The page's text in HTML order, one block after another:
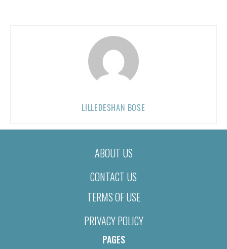
LILLEDESHAN BOSE
ABOUT US
CONTACT US
TERMS OF USE
PRIVACY POLICY
PAGES